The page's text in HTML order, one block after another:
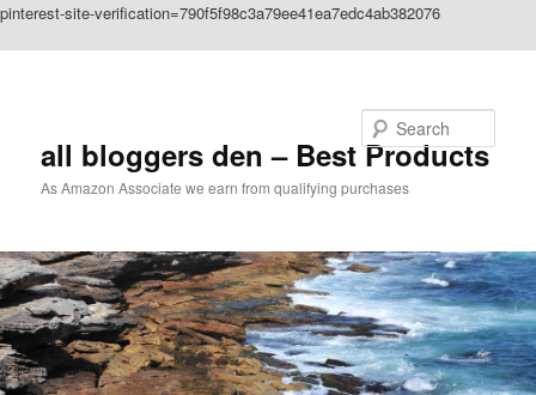
pinterest-site-verification=790f5f98c3a79ee41ea7edc4ab382076
all bloggers den – Best Products
As Amazon Associate we earn from qualifying purchases